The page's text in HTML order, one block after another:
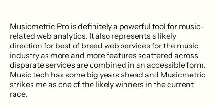
Musicmetric Pro is definitely a powerful tool for music-
related web analytics. It also represents a likely
direction for best of breed web services for the music
industry as more and more features scattered across
disparate services are combined in an accessible form.
Music tech has some big years ahead and Musicmetric
strikes me as one of the likely winners in the current
race.